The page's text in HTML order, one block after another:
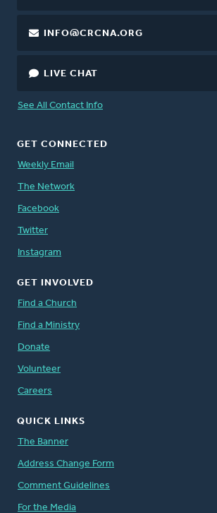
INFO@CRCNA.ORG
LIVE CHAT
See All Contact Info
GET CONNECTED
Weekly Email
The Network
Facebook
Twitter
Instagram
GET INVOLVED
Find a Church
Find a Ministry
Donate
Volunteer
Careers
QUICK LINKS
The Banner
Address Change Form
Comment Guidelines
For the Media